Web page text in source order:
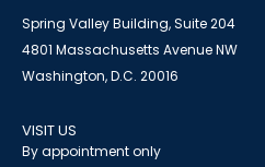
Spring Valley Building, Suite 204
4801 Massachusetts Avenue NW
Washington, D.C. 20016
VISIT US
By appointment only